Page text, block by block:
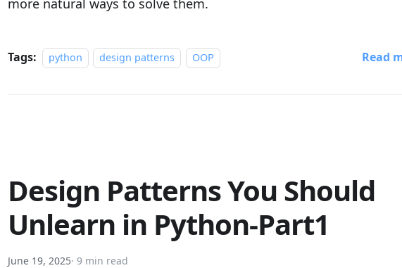
more natural ways to solve them.
Tags: python design patterns OOP Read
Design Patterns You Should
Unlearn in Python-Part1
June 19, 2025· 9 min read